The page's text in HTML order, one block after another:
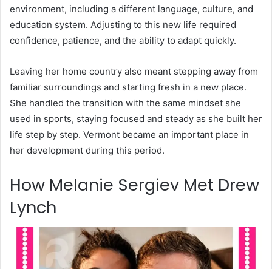
environment, including a different language, culture, and
education system. Adjusting to this new life required
confidence, patience, and the ability to adapt quickly.
Leaving her home country also meant stepping away from
familiar surroundings and starting fresh in a new place.
She handled the transition with the same mindset she
used in sports, staying focused and steady as she built her
life step by step. Vermont became an important place in
her development during this period.
How Melanie Sergiev Met Drew
Lynch